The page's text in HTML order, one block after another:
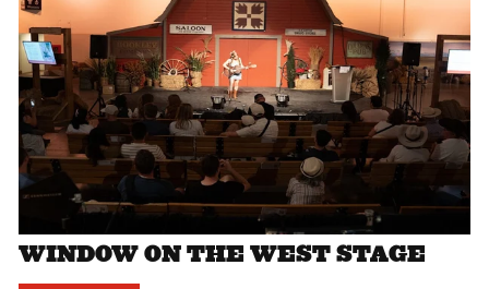
WINDOW ON THE WEST STAGE